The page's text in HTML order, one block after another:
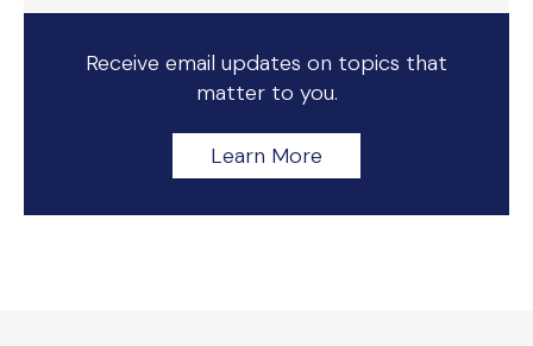
Receive email updates on topics that
matter to you.
Learn More